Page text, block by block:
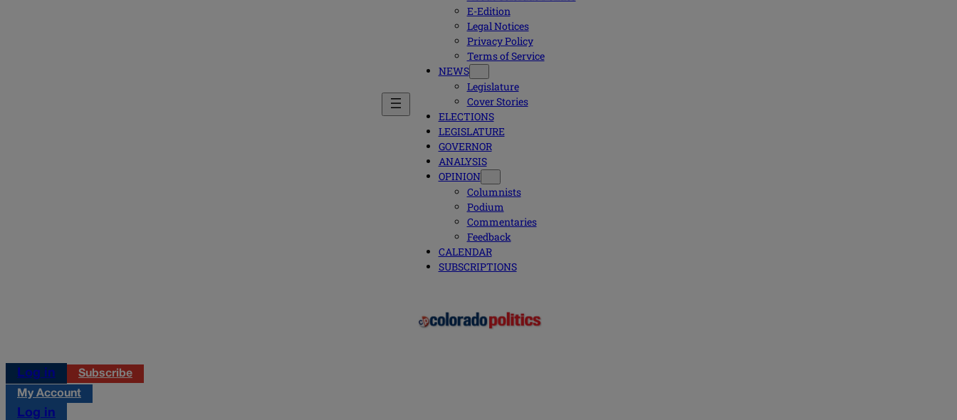
E-Edition
Legal Notices
Privacy Policy
Terms of Service
NEWS
Legislature
Cover Stories
ELECTIONS
LEGISLATURE
GOVERNOR
ANALYSIS
OPINION
Columnists
Podium
Commentaries
Feedback
CALENDAR
SUBSCRIPTIONS
Log in
Subscribe
My Account
Log in